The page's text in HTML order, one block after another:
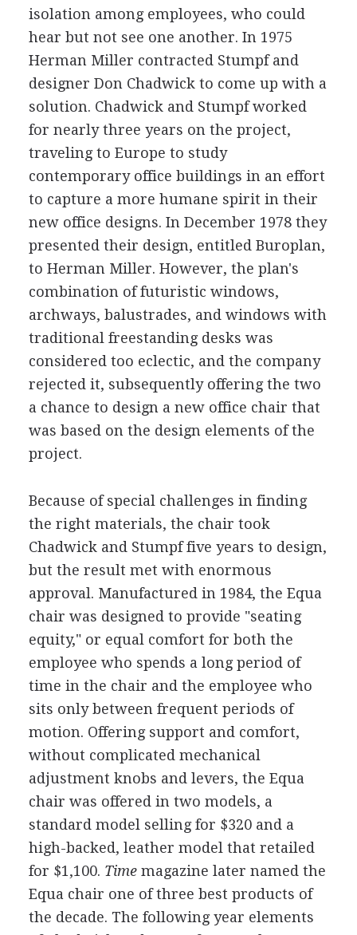
isolation among employees, who could
hear but not see one another. In 1975
Herman Miller contracted Stumpf and
designer Don Chadwick to come up with a
solution. Chadwick and Stumpf worked
for nearly three years on the project,
traveling to Europe to study
contemporary office buildings in an effort
to capture a more humane spirit in their
new office designs. In December 1978 they
presented their design, entitled Buroplan,
to Herman Miller. However, the plan's
combination of futuristic windows,
archways, balustrades, and windows with
traditional freestanding desks was
considered too eclectic, and the company
rejected it, subsequently offering the two
a chance to design a new office chair that
was based on the design elements of the
project.
Because of special challenges in finding
the right materials, the chair took
Chadwick and Stumpf five years to design,
but the result met with enormous
approval. Manufactured in 1984, the Equa
chair was designed to provide "seating
equity," or equal comfort for both the
employee who spends a long period of
time in the chair and the employee who
sits only between frequent periods of
motion. Offering support and comfort,
without complicated mechanical
adjustment knobs and levers, the Equa
chair was offered in two models, a
standard model selling for $320 and a
high-backed, leather model that retailed
for $1,100. Timemagazine later named the
Equa chair one of three best products of
the decade. The following year elements